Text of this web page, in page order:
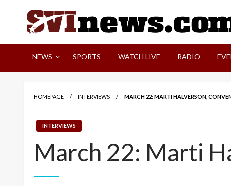
Your Source For Local and Regional News
NEWS SPORTS WATCH LIVE RADIO
HOMEPAGE INTERVIEWS MARCH 22: MARTI HALVERSON,
INTERVIEWS
March 22: Marti